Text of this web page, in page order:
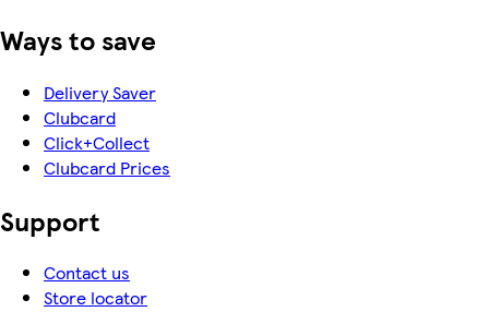
Ways to save
Delivery Saver
Clubcard
Click+Collect
Clubcard Prices
Support
Contact us
Store locator